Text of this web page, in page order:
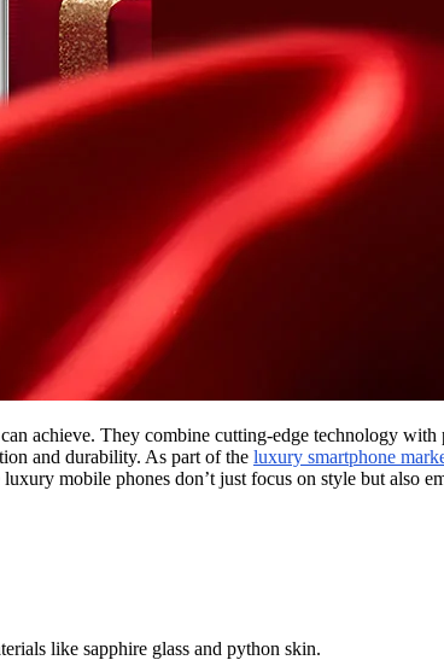
achieve. They combine cutting-edge technology with
and durability. As part of the luxury smartphone
luxury mobile phones don’t just focus on style but also
like sapphire glass and python skin.